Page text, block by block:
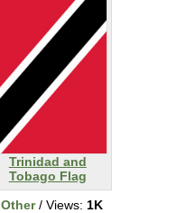
Trinidad and
Tobago Flag
Other/ Views: 1K